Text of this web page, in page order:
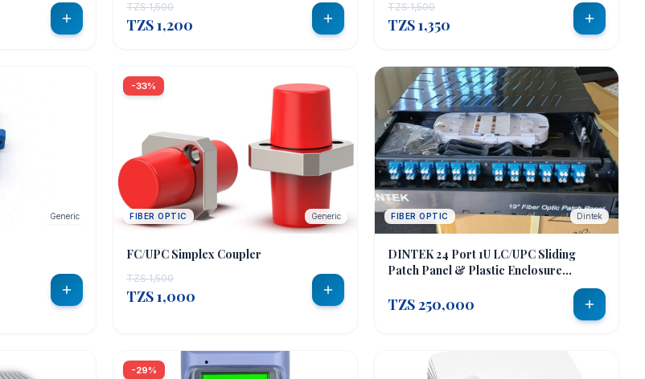
TZS 1,500
TZS 1,200
TZS 1,500
TZS 1,350
Generic
-33%
FIBER OPTIC Generic
FC/UPC Simplex Coupler
TZS 1,500
TZS 1,000
FIBER OPTIC Dintek
DINTEK 24 Port 1U LC/UPC Sliding
Patch Panel & Plastic Enclosure
TZS 250,000
-29%